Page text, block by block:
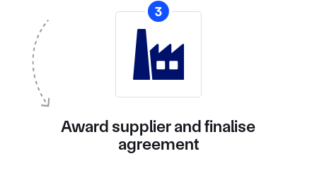
3
Award supplier and finalise
agreement